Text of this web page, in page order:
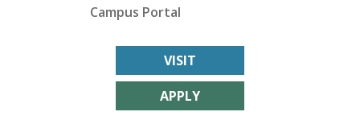
Campus Portal
VISIT
APPLY